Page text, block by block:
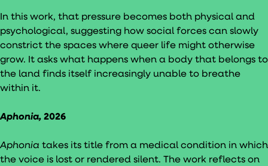
In this work, that pressure becomes both physical and
psychological, suggesting how social forces can slowly
constrict the spaces where queer life might otherwise
grow. It asks what happens when a body that belongs to
the land finds itself increasingly unable to breathe
within it.
Aphonia,2026
Aphonia takes its title from a medical condition in which
the voice is lost or rendered silent. The work reflects on